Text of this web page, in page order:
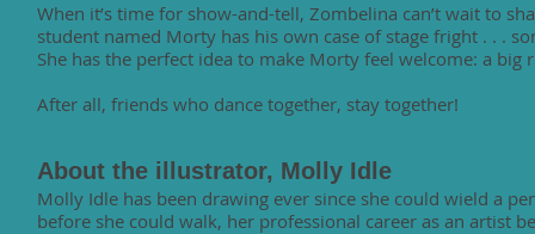
When it’s time for show-and-tell, Zombelina can’t wait to
student named Morty has his own case of stage fright . . .
She has the perfect idea to make Morty feel welcome: a big
After all, friends who dance together, stay together!
About the illustrator, Molly Idle
Molly Idle has been drawing ever since she could wield a
before she could walk, her professional career as an artist